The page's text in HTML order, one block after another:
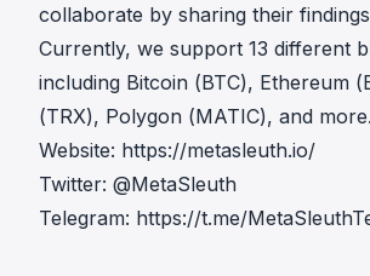
collaborate by sharing their
Currently, we support 13 different
including Bitcoin (BTC), Ethereum
(TRX), Polygon (MATIC), and more.
Website: https://metasleuth.io/
Twitter: @MetaSleuth
Telegram: https://t.me/